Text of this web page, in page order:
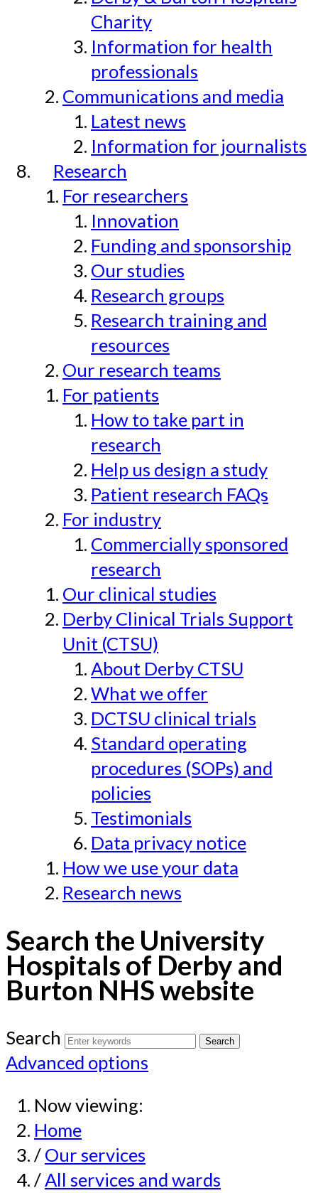
Charity
Information for health
professionals
Communications and media
Latest news
Information for journalists
Research
For researchers
Innovation
Funding and sponsorship
Our studies
Research groups
Research training and
resources
Our research teams
For patients
How to take part in
research
Help us design a study
Patient research FAQs
For industry
Commercially sponsored
research
Our clinical studies
Derby Clinical Trials Support
Unit (CTSU)
About Derby CTSU
What we offer
DCTSU clinical trials
Standard operating
procedures (SOPs) and
policies
Testimonials
Data privacy notice
How we use your data
Research news
Search the University
Hospitals of Derby and
Burton NHS website
Search
Advanced options
Now viewing:
Home
/ Our services
/All services and wards